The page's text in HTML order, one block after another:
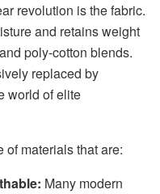
revolution is the fabric.
and retains weight
poly-cotton blends.
replaced by
world of elite
materials that are:
Many modern